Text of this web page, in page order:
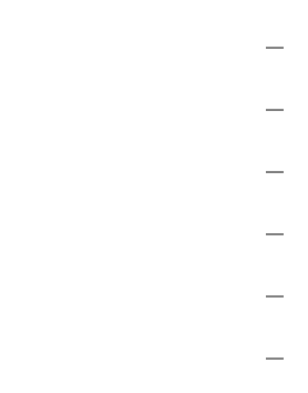
—
—
—
—
—
—